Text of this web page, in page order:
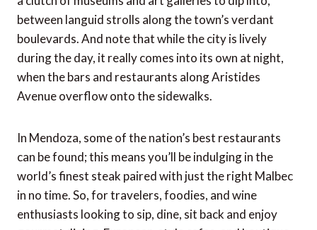
between languid strolls along the town’s verdant
boulevards. And note that while the city is lively
during the day, it really comes into its own at night,
when the bars and restaurants along Aristides
Avenue overflow onto the sidewalks.
In Mendoza, some of the nation’s best restaurants
can be found; this means you’ll be indulging in the
world’s finest steak paired with just the right Malbec
in no time. So, for travelers, foodies, and wine
enthusiasts looking to sip, dine, sit back and enjoy